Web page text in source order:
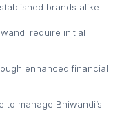
brands alike.
require initial
enhanced financial
manage Bhiwandi’s